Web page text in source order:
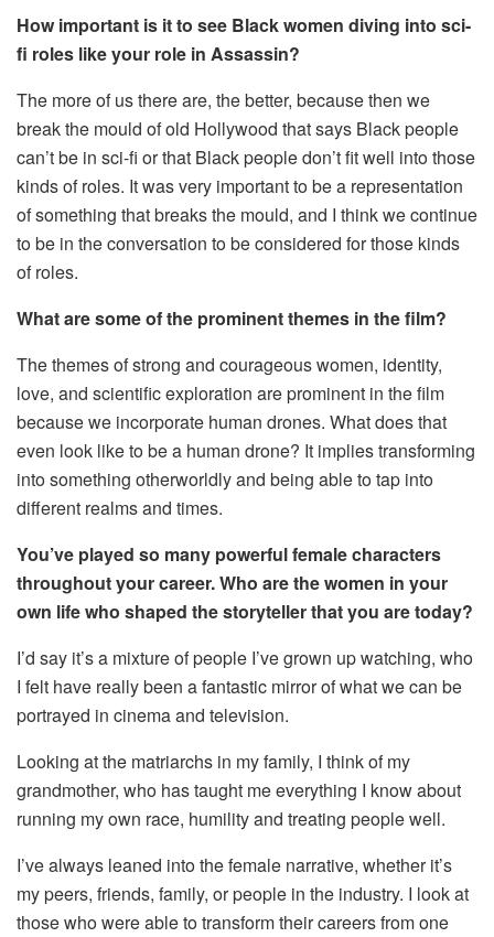
How important is it to see Black women diving into sci-
fi roles like your role in Assassin?
The more of us there are, the better, because then we
break the mould of old Hollywood that says Black people
can’t be in sci-fi or that Black people don’t fit well into those
kinds of roles. It was very important to be a representation
of something that breaks the mould, and I think we continue
to be in the conversation to be considered for those kinds
of roles.
What are some of the prominent themes in the film?
The themes of strong and courageous women, identity,
love, and scientific exploration are prominent in the film
because we incorporate human drones. What does that
even look like to be a human drone? It implies transforming
into something otherworldly and being able to tap into
different realms and times.
You’ve played so many powerful female characters
throughout your career. Who are the women in your
own life who shaped the storyteller that you are today?
I’d say it’s a mixture of people I’ve grown up watching, who
I felt have really been a fantastic mirror of what we can be
portrayed in cinema and television.
Looking at the matriarchs in my family, I think of my
grandmother, who has taught me everything I know about
running my own race, humility and treating people well.
I’ve always leaned into the female narrative, whether it’s
my peers, friends, family, or people in the industry. I look at
those who were able to transform their careers from one